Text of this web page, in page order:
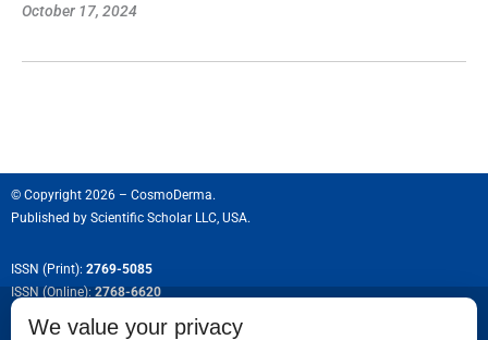
October 17, 2024
© Copyright 2026 – CosmoDerma.
Published by Scientific Scholar LLC, USA.
ISSN (Print): 2769-5085
ISSN (Online):2768-6620
We value your privacy